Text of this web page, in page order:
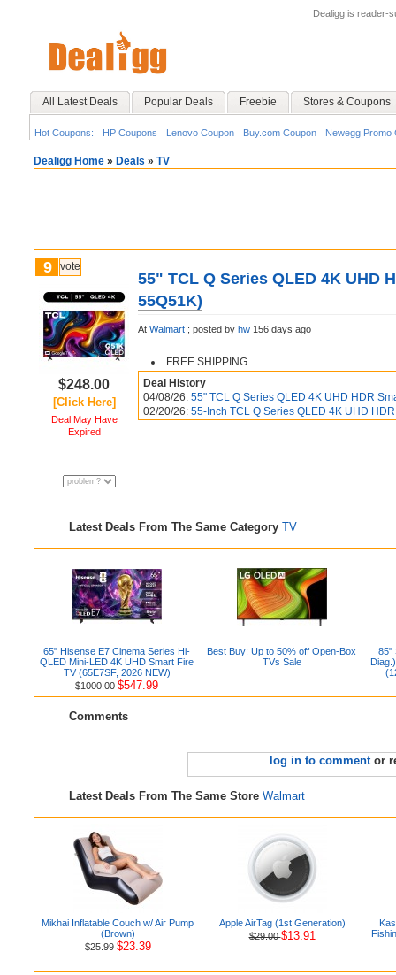
Dealigg is reader-
All Latest Deals Popular Deals Freebie Stores & Coupons
Hot Coupons: HP Coupons Lenovo Coupon Buy.com Coupon Newegg Promo
Dealigg Home » Deals » TV
9 vote
$248.00
[Click Here]
Deal May Have
Expired
55" TCL Q Series QLED 4K UHD
55Q51K)
At Walmart ; posted by hw 156 days ago
FREE SHIPPING
Deal History
04/08/26: 55" TCL Q Series QLED 4K UHD HDR
02/20/26: 55-Inch TCL Q Series QLED 4K UHD
Latest Deals From The Same Category TV
65" Hisense E7 Cinema Series Hi-
QLED Mini-LED 4K UHD Smart Fire
TV (65E7SF, 2026 NEW)
$1000.00$547.99
Best Buy: Up to 50% off Open-Box
TVs Sale
85"
Comments
log in to commentor
Latest Deals From The Same Store Walmart
Mikhai Inflatable Couch w/ Air Pump
(Brown)
$25.99$23.39
Apple AirTag (1st Generation)
$29.00$13.91